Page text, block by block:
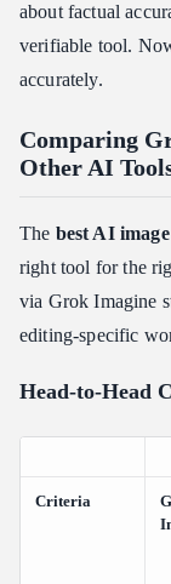
about factual
verifiable tool.
accurately.
Comparing
Other AI
The best AI
right tool for the
via Grok Imagine
editing-specific
Head-to-Head
Criteria